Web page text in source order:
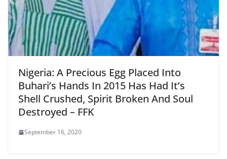
Nigeria: A Precious Egg Placed Into
Buhari’s Hands In 2015 Has Had It’s
Shell Crushed, Spirit Broken And Soul
Destroyed – FFK
September 16, 2020